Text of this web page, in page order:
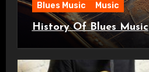
Blues Music Music
History Of Blues Music